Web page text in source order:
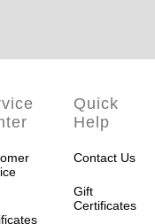
Quick
Help
Contact Us
Gift
Certificates